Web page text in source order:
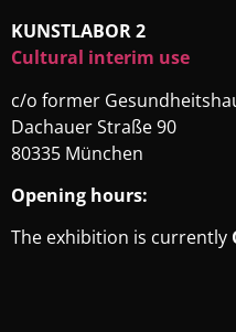
KUNSTLABOR 2
Cultural interim use
c/o former
Dachauer Straße 90
80335 München
Opening hours:
The exhibition is currently